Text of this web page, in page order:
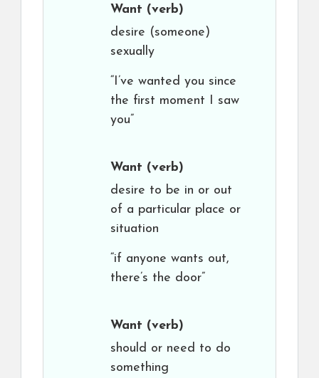
Want (verb)
desire (someone)
sexually
“I’ve wanted you since
the first moment I saw
you”
Want (verb)
desire to be in or out
of a particular place or
situation
“if anyone wants out,
there’s the door”
Want (verb)
should or need to do
something